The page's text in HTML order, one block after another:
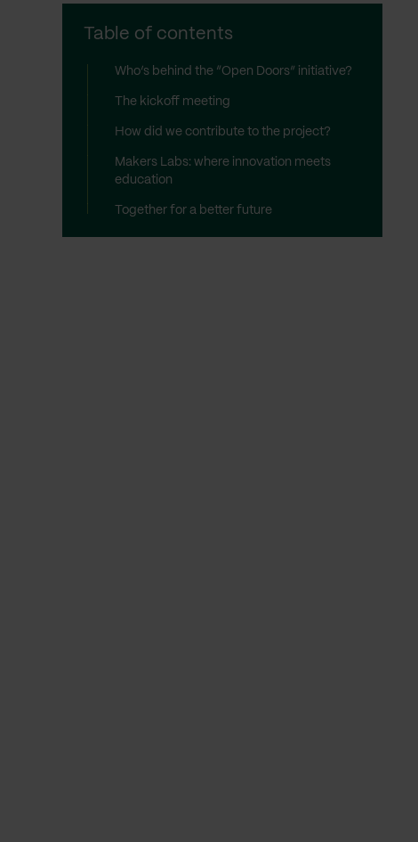
Table of contents
Who’s behind the “Open Doors” initiative?
The kickoff meeting
How did we contribute to the project?
Makers Labs: where innovation meets
education
Together for a better future